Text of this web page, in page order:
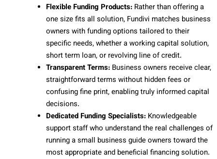
Flexible Funding Products: Rather than offering a
one size fits all solution, Fundivi matches business
owners with funding options tailored to their
specific needs, whether a working capital solution,
short term loan, or revolving line of credit.
Transparent Terms: Business owners receive clear,
straightforward terms without hidden fees or
confusing fine print, enabling truly informed capital
decisions.
Dedicated Funding Specialists: Knowledgeable
support staff who understand the real challenges of
running a small business guide owners toward the
most appropriate and beneficial financing solution.